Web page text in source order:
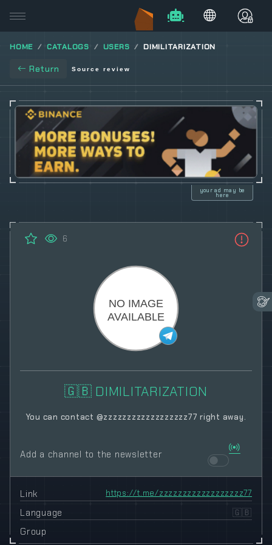
HOME CATALOGS USERS DIMILITARIZATION
Return Source review
6
🇬🇧 DIMILITARIZATION
You can contact @zzzzzzzzzzzzzzzzzz77 right away.
Add a channel to the newsletter
Link https://t.me/zzzzzzzzzzzzzzzzzz77
Language
🇬🇧
Group
your ad may be
here